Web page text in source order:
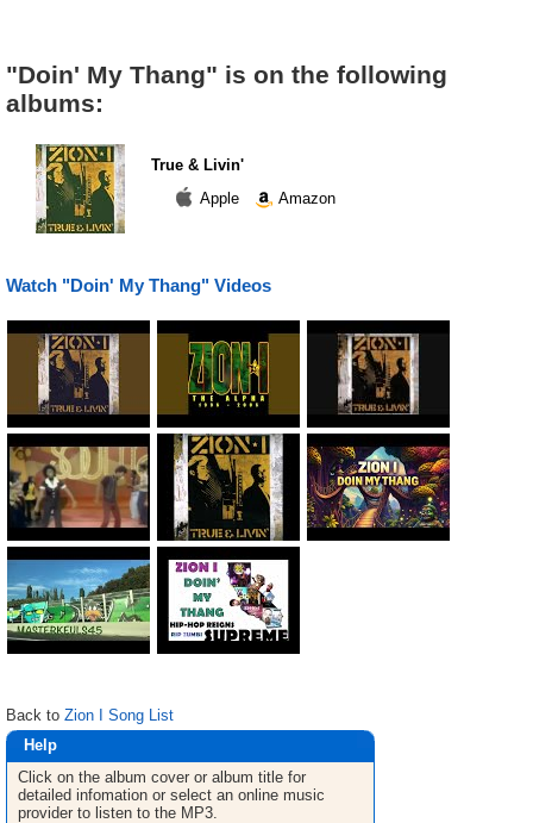
"Doin' My Thang" is on the following
albums:
True & Livin'
Apple
Amazon
Watch "Doin' My Thang" Videos
Back to Zion I Song List
Help
Click on the album cover or album title for
detailed infomation or select an online music
provider to listen to the MP3.